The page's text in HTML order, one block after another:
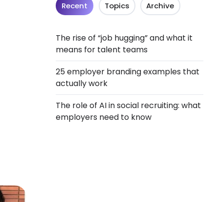
Recent Topics Archive
The rise of “job hugging” and what it
means for talent teams
25 employer branding examples that
actually work
The role of AI in social recruiting: what
employers need to know